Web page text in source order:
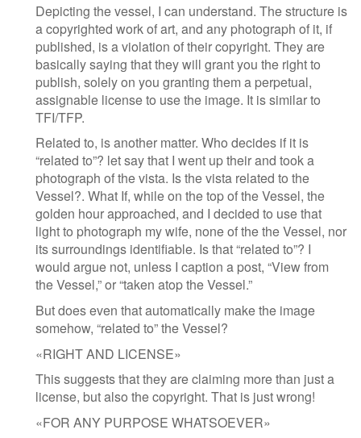
Depicting the vessel, I can understand. The structure is
a copyrighted work of art, and any photograph of it, if
published, is a violation of their copyright. They are
basically saying that they will grant you the right to
publish, solely on you granting them a perpetual,
assignable license to use the image. It is similar to
TFI/TFP.
Related to, is another matter. Who decides if it is
“related to”? let say that I went up their and took a
photograph of the vista. Is the vista related to the
Vessel?. What If, while on the top of the Vessel, the
golden hour approached, and I decided to use that
light to photograph my wife, none of the the Vessel, nor
its surroundings identifiable. Is that “related to”? I
would argue not, unless I caption a post, “View from
the Vessel,” or “taken atop the Vessel.”
But does even that automatically make the image
somehow, “related to” the Vessel?
«RIGHT AND LICENSE»
This suggests that they are claiming more than just a
license, but also the copyright. That is just wrong!
«FOR ANY PURPOSE WHATSOEVER»